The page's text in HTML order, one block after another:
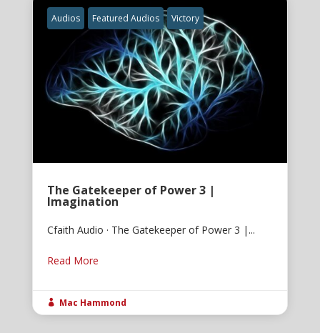
Audios Featured Audios Victory
The Gatekeeper of Power 3 |
Imagination
Cfaith Audio · The Gatekeeper of Power 3 |...
Read More
 Mac Hammond